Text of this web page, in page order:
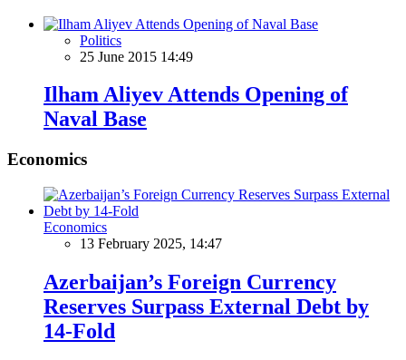
Politics
25 June 2015 14:49
Ilham Aliyev Attends Opening of
Naval Base
Economics
Economics
13 February 2025, 14:47
Azerbaijan’s Foreign Currency
Reserves Surpass External Debt by
14-Fold